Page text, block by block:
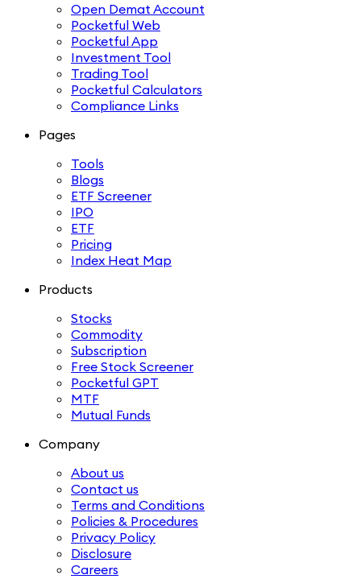
Open Demat Account
Pocketful Web
Pocketful App
Investment Tool
Trading Tool
Pocketful Calculators
Compliance Links
Pages
Tools
Blogs
ETF Screener
IPO
ETF
Pricing
Index Heat Map
Products
Stocks
Commodity
Subscription
Free Stock Screener
Pocketful GPT
MTF
Mutual Funds
Company
About us
Contact us
Terms and Conditions
Policies & Procedures
Privacy Policy
Disclosure
Careers